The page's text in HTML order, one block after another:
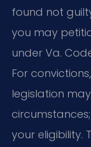
found not
you may
under Va.
For
legislation
your eligibility.